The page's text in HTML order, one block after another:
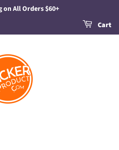
on All Orders $60+
Cart